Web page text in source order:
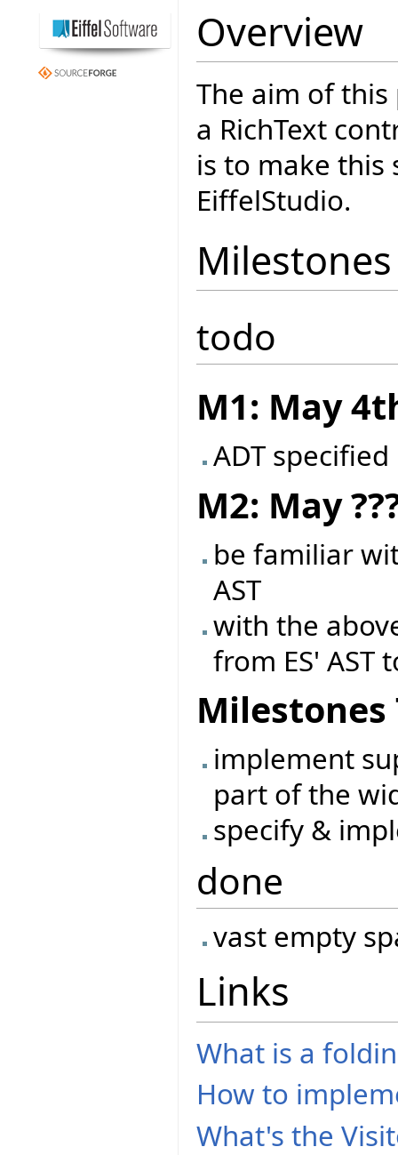
Overview
The aim of
a RichText
is to make
EiffelStudio.
Milestones
todo
M1: May
ADT specified
M2: May
be familiar
AST
with the
from ES' AST
Milestones
implement
part of the
specify &
done
vast empty
Links
What is a
How to
What's the